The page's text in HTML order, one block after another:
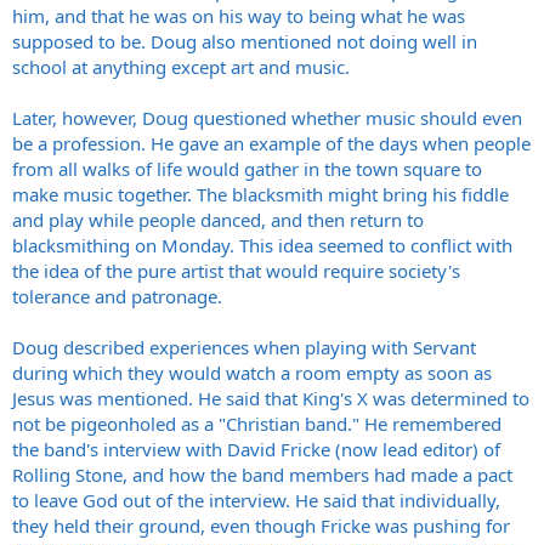
him, and that he was on his way to being what he was
supposed to be. Doug also mentioned not doing well in
school at anything except art and music.
Later, however, Doug questioned whether music should even
be a profession. He gave an example of the days when people
from all walks of life would gather in the town square to
make music together. The blacksmith might bring his fiddle
and play while people danced, and then return to
blacksmithing on Monday. This idea seemed to conflict with
the idea of the pure artist that would require society's
tolerance and patronage.
Doug described experiences when playing with Servant
during which they would watch a room empty as soon as
Jesus was mentioned. He said that King's X was determined to
not be pigeonholed as a "Christian band." He remembered
the band's interview with David Fricke (now lead editor) of
Rolling Stone, and how the band members had made a pact
to leave God out of the interview. He said that individually,
they held their ground, even though Fricke was pushing for